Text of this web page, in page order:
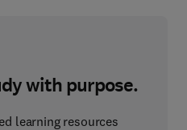
with purpose.
learning resources